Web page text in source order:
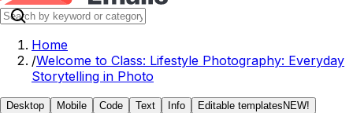
Home
/Welcome to Class: Lifestyle Photography: Everyday
Storytelling in Photo
Desktop Mobile Code Text Info Editable templates NEW!